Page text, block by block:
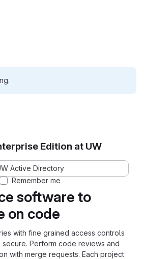
software to
on code
with fine grained access controls
Perform code reviews and
with merge requests. Each project
Edition at UW
Active Directory
Remember me